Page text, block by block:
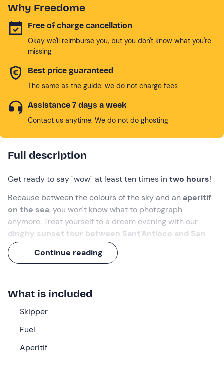
Why Freedome
Free of charge cancellation
Okay we'll reimburse you, but you don't know what you're
missing
Best price guaranteed
The same as the guide: we do not charge fees
Assistance 7 days a week
Contact us anytime. We do not do ghosting
Full description
Get ready to say "wow" at least ten times intwo hours!
Because between the colours of the sky and an aperitif
on the sea, you won't know what to photograph
anymore. Treat yourself to a dream evening with our
dinghy sunset tour between Sant'Antioco and San
Pietro, departing from Calasetta.
Bottoms up, here's toasting to the beauty of Sardinia!
The meeting point is10 minutes before
time, inCalasetta (SU)
Awaiting us will be the
board our comfortable
set sail to sail
Continue reading
What is included
Skipper
Fuel
Aperitif